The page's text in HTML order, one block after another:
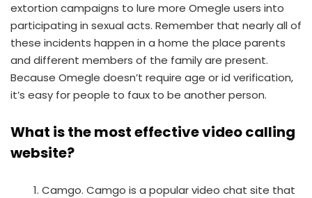
extortion campaigns to lure more Omegle users into
participating in sexual acts. Remember that nearly all of
these incidents happen in a home the place parents
and different members of the family are present.
Because Omegle doesn’t require age or id verification,
it’s easy for people to faux to be another person.
What is the most effective video calling
website?
Camgo. Camgo is a popular video chat site that